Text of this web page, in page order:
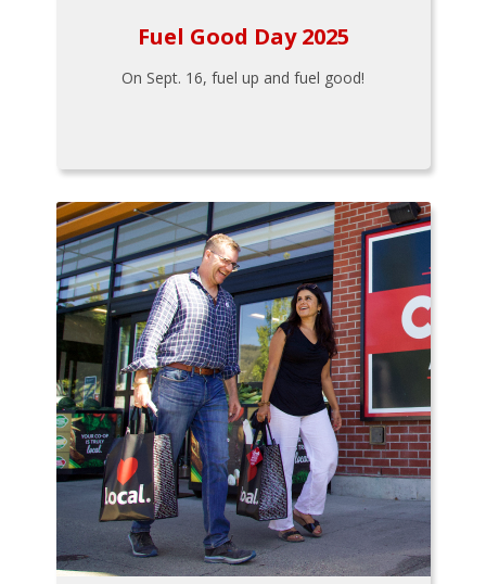
Fuel Good Day 2025
On Sept. 16, fuel up and fuel good!